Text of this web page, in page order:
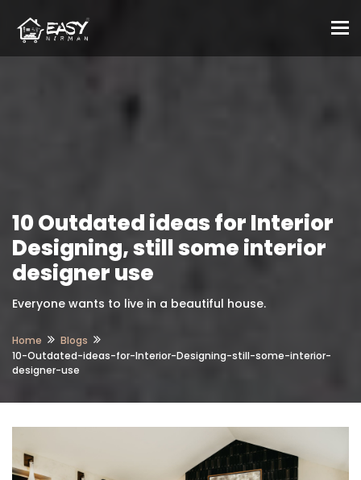
10 Outdated ideas for Interior
Designing, still some interior
designer use
Everyone wants to live in a beautiful house.
Home
Blogs
10-Outdated-ideas-for-Interior-Designing-still-some-interior-
designer-use